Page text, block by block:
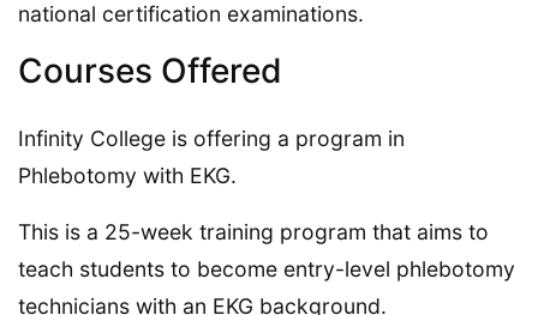
national certification examinations.
Courses Offered
Infinity College is offering a program in
Phlebotomy with EKG.
This is a 25-week training program that aims to
teach students to become entry-level phlebotomy
technicians with an EKG background.